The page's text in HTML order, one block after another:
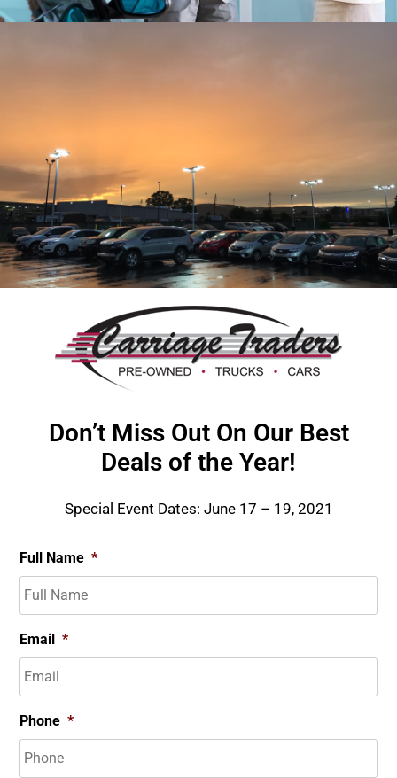
Don’t Miss Out On Our Best
Deals of the Year!
Special Event Dates: June 17 – 19, 2021
Full Name *
Email *
Phone *